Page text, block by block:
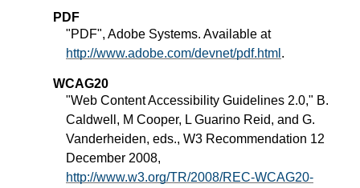
PDF
"PDF", Adobe Systems. Available at
http://www.adobe.com/devnet/pdf.html .
WCAG20
"Web Content Accessibility Guidelines 2.0," B.
Caldwell, M Cooper, L Guarino Reid, and G.
Vanderheiden, eds., W3 Recommendation 12
December 2008,
http://www.w3.org/TR/2008/REC-WCAG20-